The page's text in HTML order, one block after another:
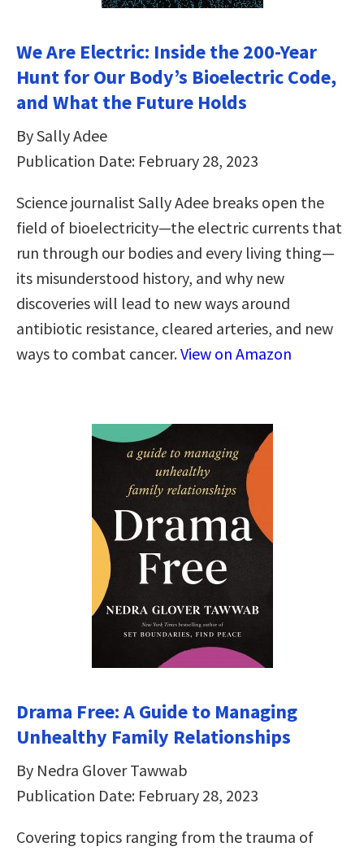
We Are Electric: Inside the 200-Year
Hunt for Our Body’s Bioelectric Code,
and What the Future Holds
By Sally Adee
Publication Date: February 28, 2023
Science journalist Sally Adee breaks open the
field of bioelectricity—the electric currents that
run through our bodies and every living thing—
its misunderstood history, and why new
discoveries will lead to new ways around
antibiotic resistance, cleared arteries, and new
ways to combat cancer.View on Amazon
Drama Free: A Guide to Managing
Unhealthy Family Relationships
By Nedra Glover Tawwab
Publication Date: February 28, 2023
Covering topics ranging from the trauma of